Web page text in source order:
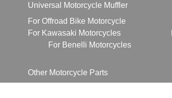
Universal Motorcycle Muffler
For Offroad Bike Motorcycle
For Kawasaki Motorcycles
For Benelli Motorcycles
Other Motorcycle Parts